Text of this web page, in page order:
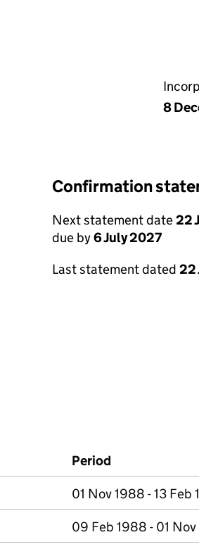
8
Confirmation
Next statement date22
due by6 July 2027
Last statement dated 22
Period
01 Nov 1988 - 13 Feb
09 Feb 1988 - 01